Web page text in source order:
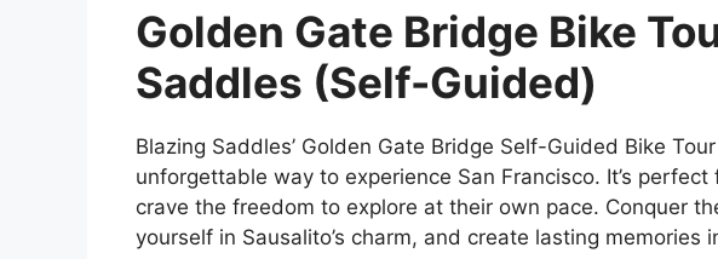
Golden Gate Bridge Bike
Saddles (Self-Guided)
Blazing Saddles’ Golden Gate Bridge Self-Guided Bike
unforgettable way to experience San Francisco. It’s
crave the freedom to explore at their own pace. Conquer
yourself in Sausalito’s charm, and create lasting memories